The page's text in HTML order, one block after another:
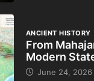
ANCIENT HISTORY
From
Modern
June 24, 2026